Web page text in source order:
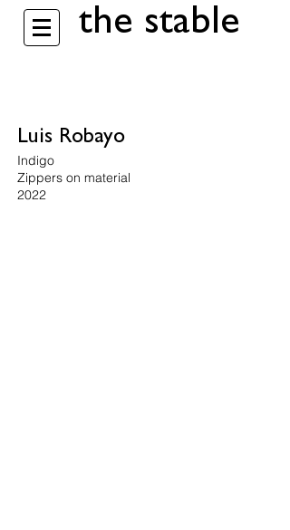
the stable
Luis Robayo
Indigo
Zippers on material
2022